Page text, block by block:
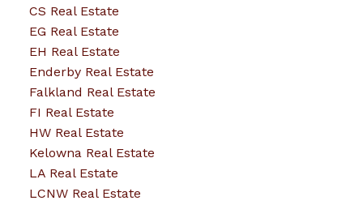
CS Real Estate
EG Real Estate
EH Real Estate
Enderby Real Estate
Falkland Real Estate
FI Real Estate
HW Real Estate
Kelowna Real Estate
LA Real Estate
LCNW Real Estate